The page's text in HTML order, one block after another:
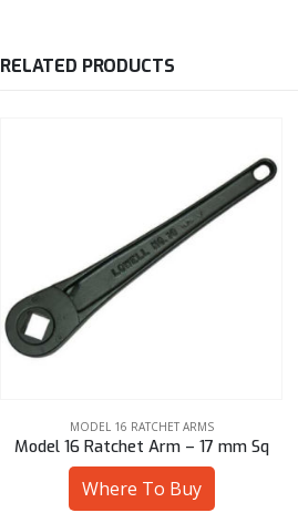
RELATED PRODUCTS
MODEL 16 RATCHET ARMS
Model 16 Ratchet Arm – 17 mm Sq
Where To Buy